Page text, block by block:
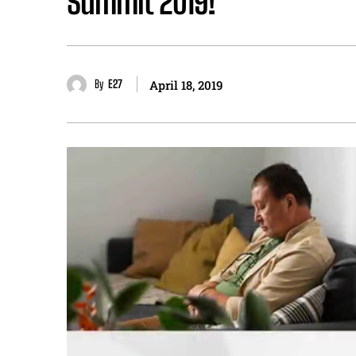
By E27 April 18, 2019